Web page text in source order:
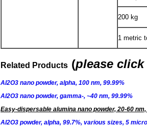
200 kg
1 metric
Related Products (please
Al2O3 nano powder, alpha, 100 nm, 99.99%
Al2O3 nano powder, gamma-, ~40 nm, 99.99%
Easy-dispersable alumina nano powder, 20-60 nm,
Al2O3 powder, alpha, 99.7%, various sizes, 5